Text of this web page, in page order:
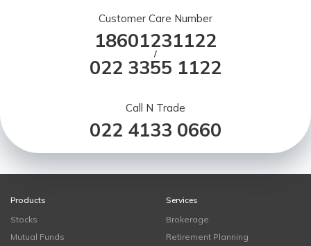
Customer Care Number
18601231122
/
022 3355 1122
Call N Trade
022 4133 0660
Products
Stocks
Mutual Funds
Services
Brokerage
Retirement Planning